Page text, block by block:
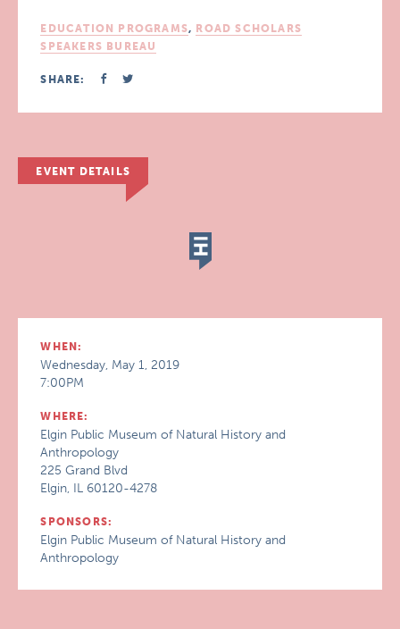
EDUCATION PROGRAMS, ROAD SCHOLARS
SPEAKERS BUREAU
SHARE:
EVENT DETAILS
WHEN:
Wednesday, May 1, 2019
7:00PM
WHERE:
Elgin Public Museum of Natural History and
Anthropology
225 Grand Blvd
Elgin, IL 60120-4278
SPONSORS:
Elgin Public Museum of Natural History and
Anthropology